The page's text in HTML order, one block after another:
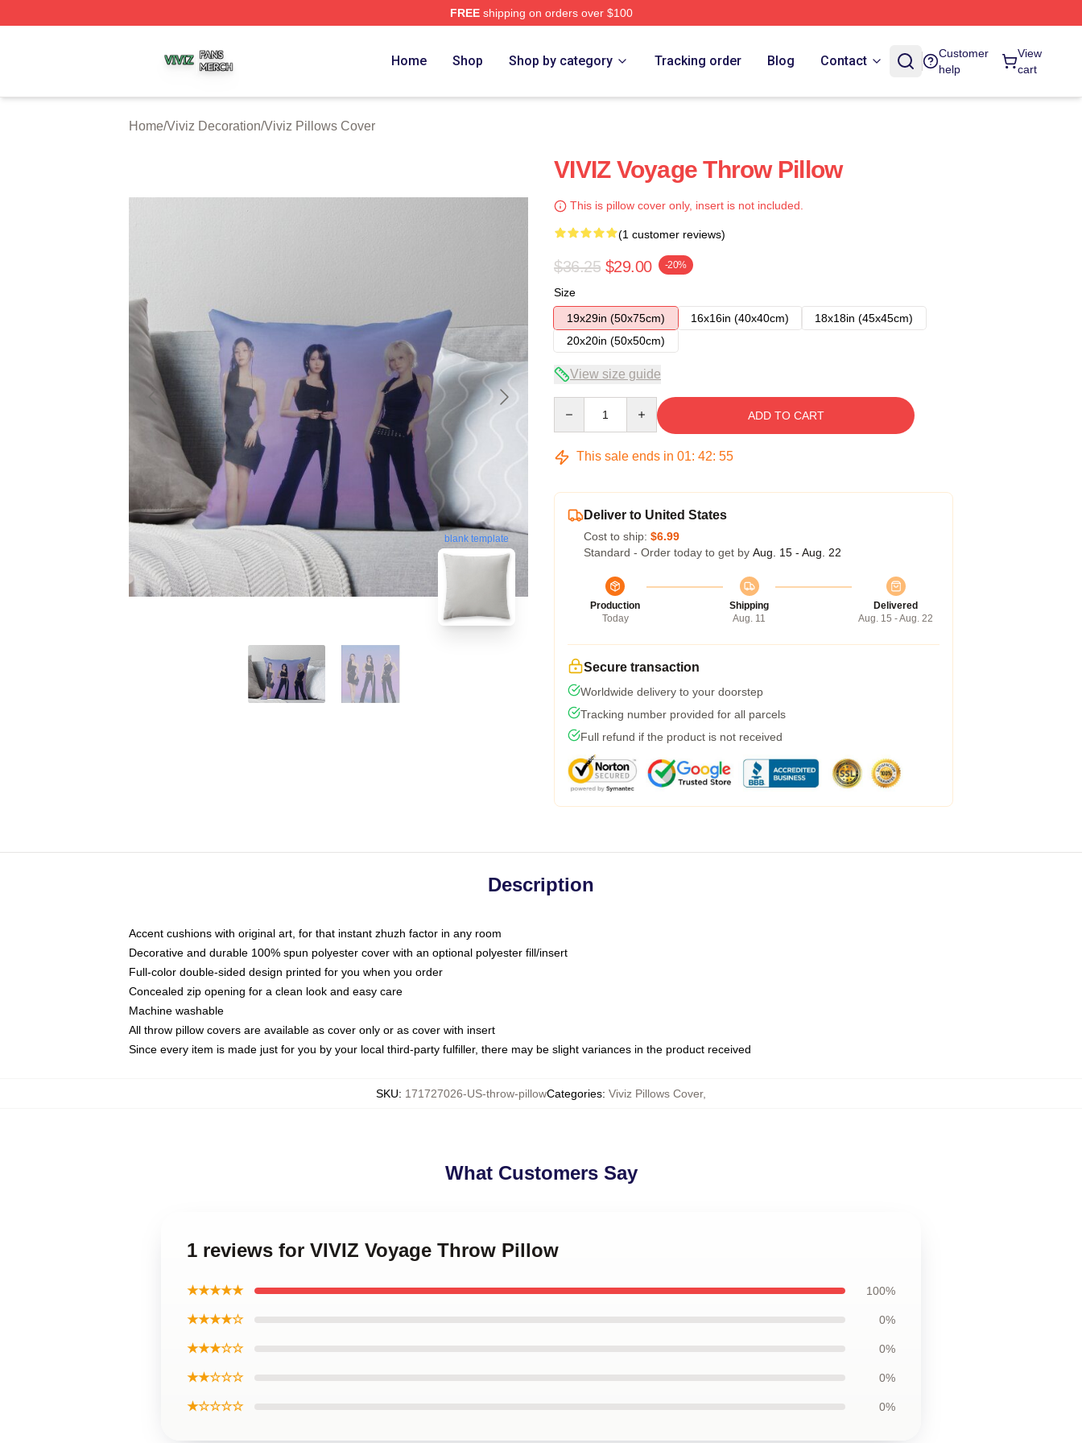
FREEshipping on orders over $100
Home Shop Shop by category Tracking order Blog Contact
Customer
help
View
cart
Home/Viviz Decoration/Viviz Pillows Cover
blank template
VIVIZ Voyage Throw Pillow
This is pillow cover only, insert is not included.
(1 customer reviews)
$36.25 $29.00 -20%
Size
19x29in (50x75cm)
16x16in (40x40cm)
18x18in (45x45cm)
20x20in (50x50cm)
View size guide
ADD TO CART
This sale ends in 01: 42: 54
Deliver to United States
Cost to ship: $6.99
Standard - Order today to get by Aug. 15 - Aug. 22
Production
Today
Shipping
Aug. 11
Delivered
Aug. 15 - Aug. 22
Secure transaction
Worldwide delivery to your doorstep
Tracking number provided for all parcels
Full refund if the product is not received
Description
Accent cushions with original art, for that instant zhuzh factor in any room
Decorative and durable 100% spun polyester cover with an optional polyester fill/insert
Full-color double-sided design printed for you when you order
Concealed zip opening for a clean look and easy care
Machine washable
All throw pillow covers are available as cover only or as cover with insert
Since every item is made just for you by your local third-party fulfiller, there may be slight variances in the product received
SKU: 171727026-US-throw-pillowCategories: Viviz Pillows Cover,
What Customers Say
1 reviews for VIVIZ Voyage Throw Pillow
★★★★★ 100%
★★★★☆ 0%
★★★☆☆ 0%
★★☆☆☆ 0%
★☆☆☆☆ 0%